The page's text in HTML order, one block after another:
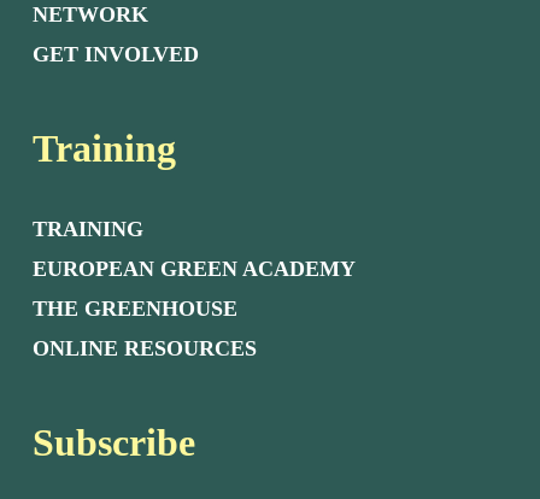
NETWORK
GET INVOLVED
Training
TRAINING
EUROPEAN GREEN ACADEMY
THE GREENHOUSE
ONLINE RESOURCES
Subscribe